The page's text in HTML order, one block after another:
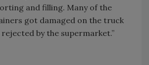
and filling. Many of the
got damaged on the truck
by the supermarket.”